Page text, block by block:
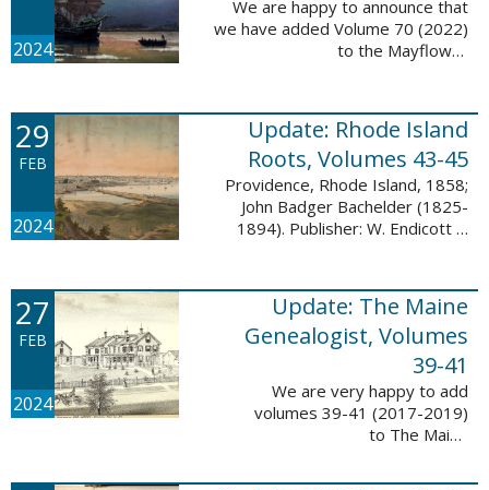
2024
We are happy to announce that
we have added Volume 70 (2022)
to the Mayflower
records, and 4,435 searchable
names. The Mayflower ...
29
FEB
2024
Update: Rhode Island
Roots, Volumes 43-45
Providence, Rhode Island, 1858;
John Badger Bachelder (1825-
1894). Publisher: W. Endicott &
happy to announce that we’ve
added ...
27
FEB
2024
Update: The Maine
Genealogist, Volumes
39-41
We are very happy to add
volumes 39-41 (2017-2019)
to The Maine
update adds over 701 pages,